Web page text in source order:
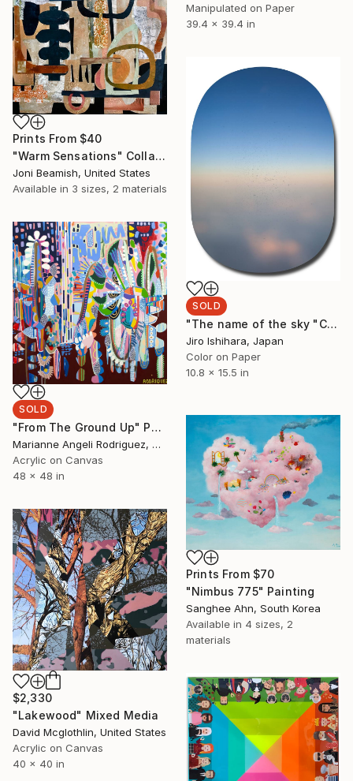
Manipulated on Paper
39.4 x 39.4 in
Prints From $40
"Warm Sensations" Collage
Joni Beamish, United States
Available in 3 sizes, 2 materials
SOLD
"The name of the sky "CX542_16JAN2019" - Limited Edition 3 of 3" Photograph
Jiro Ishihara, Japan
Color on Paper
10.8 x 15.5 in
SOLD
"From The Ground Up" Painting
Marianne Angeli Rodriguez, United States
Acrylic on Canvas
48 x 48 in
Prints From $70
"Nimbus 775" Painting
Sanghee Ahn, South Korea
Available in 4 sizes, 2
materials
$2,330
"Lakewood" Mixed Media
David Mcglothlin, United States
Acrylic on Canvas
40 x 40 in